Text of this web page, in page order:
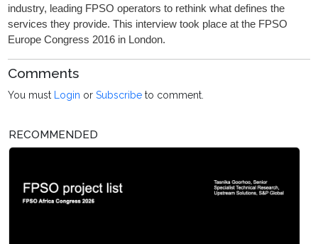
industry, leading FPSO operators to rethink what defines the
services they provide. This interview took place at the FPSO
Europe Congress 2016 in London.
Comments
You must Login orSubscribe to comment.
RECOMMENDED